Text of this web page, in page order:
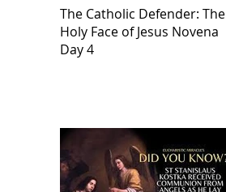
The Catholic Defender: The
Holy Face of Jesus Novena
Day 4